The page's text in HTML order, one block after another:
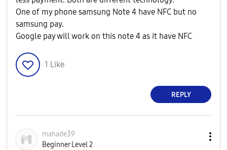
One of my phone samsung Note 4 have NFC but no
samsung pay.
Google pay will work on this note 4 as it have NFC
1 Like
REPLY
mahade39
Beginner Level 2